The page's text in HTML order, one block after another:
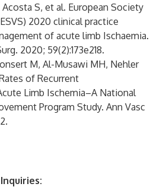
Acosta S, et al. European Society
2020 clinical practice
of acute limb Ischaemia.
2020; 59(2):173e218.
M, Al-Musawi MH, Nehler
of Recurrent
Limb Ischemia–A National
Program Study. Ann Vasc